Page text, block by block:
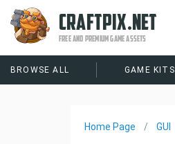
CRAFTPIX.NET
FREE AND PREMIUM GAME ASSETS
BROWSE ALL GAME KITS
Home Page GUI